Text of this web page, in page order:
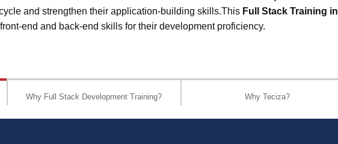
and strengthen their application-building skills.This Full Stack Training in
end and back-end skills for their development proficiency.
Why Full Stack Development Training? Why Teciza?